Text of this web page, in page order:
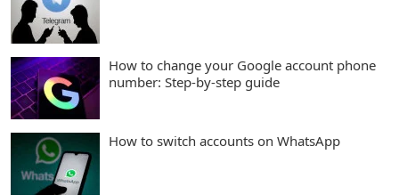
How to change your Google account phone
number: Step-by-step guide
How to switch accounts on WhatsApp